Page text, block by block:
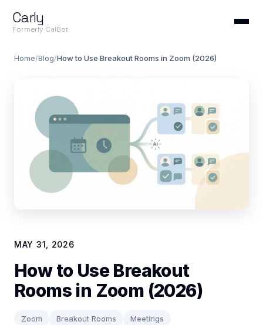
Carly
Formerly CalBot
Home/Blog/How to Use Breakout Rooms in Zoom (2026)
MAY 31, 2026
How to Use Breakout
Rooms in Zoom (2026)
Zoom Breakout Rooms
Meetings